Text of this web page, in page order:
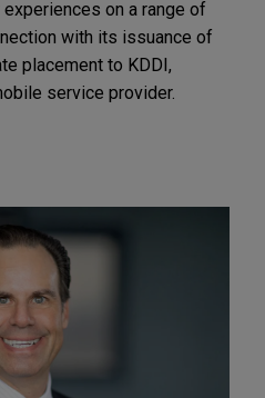
on a range of
with its issuance of
placement to KDDI,
service provider.